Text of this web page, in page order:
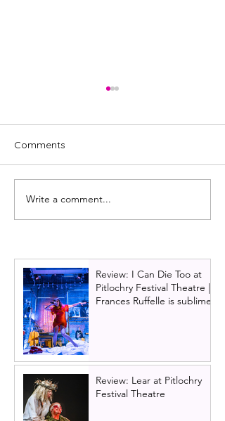
Full cast announced for
Skye: A Thriller, at
Comments
Write a comment...
Review: I Can Die Too at
Pitlochry Festival Theatre |
Frances Ruffelle is sublime
Review: Lear at Pitlochry
Festival Theatre